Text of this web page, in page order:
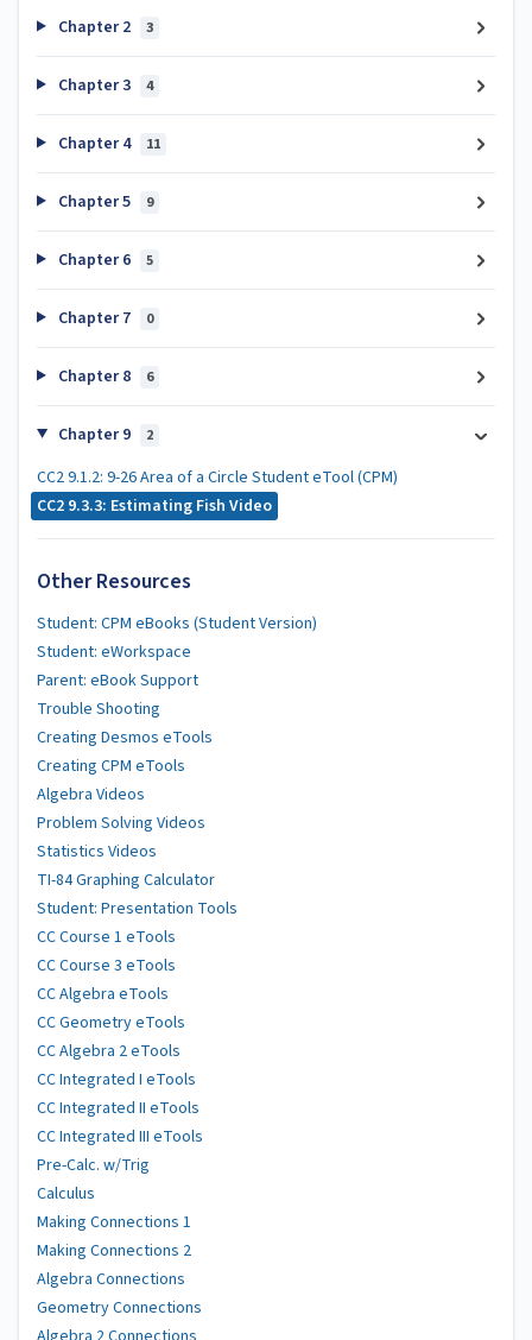
Chapter 2 3
Chapter 3 4
Chapter 4 11
Chapter 5 9
Chapter 6 5
Chapter 7 0
Chapter 8 6
Chapter 9 2
CC2 9.1.2: 9-26 Area of a Circle Student eTool (CPM)
CC2 9.3.3: Estimating Fish Video
Other Resources
Student: CPM eBooks (Student Version)
Student: eWorkspace
Parent: eBook Support
Trouble Shooting
Creating Desmos eTools
Creating CPM eTools
Algebra Videos
Problem Solving Videos
Statistics Videos
TI-84 Graphing Calculator
Student: Presentation Tools
CC Course 1 eTools
CC Course 3 eTools
CC Algebra eTools
CC Geometry eTools
CC Algebra 2 eTools
CC Integrated I eTools
CC Integrated II eTools
CC Integrated III eTools
Pre-Calc. w/Trig
Calculus
Making Connections 1
Making Connections 2
Algebra Connections
Geometry Connections